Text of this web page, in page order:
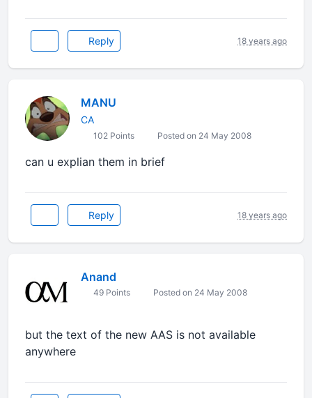
Reply 18 years ago
MANU
CA
102 Points Posted on 24 May 2008
can u explian them in brief
Reply 18 years ago
Anand
49 Points Posted on 24 May 2008
but the text of the new AAS is not available
anywhere